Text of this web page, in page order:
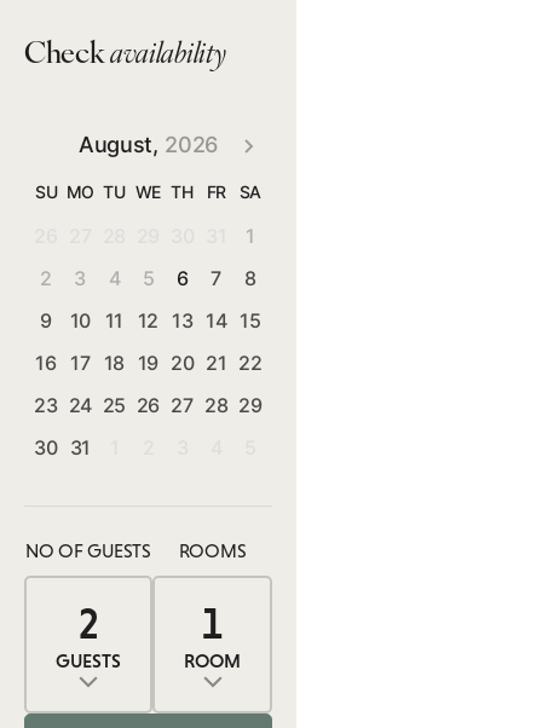
Checkavailability
August, 2026
SU MO TU WE TH FR SA
1
2
3 4 5 6 7
8
9
10 11 12 13 14 15
16
17 18 19 20 21 22
23 24 25 26 27 28 29
30 31
NO OF GUESTS
2
GUESTS
2
ADULTS
Adults
0
CHILDREN
Children
ROOMS
1
ROOM
1
ROOMS
Rooms